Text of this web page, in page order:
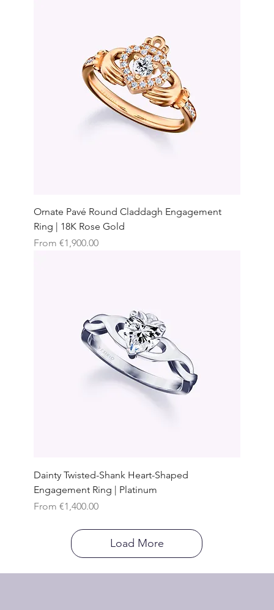
Ornate Pavé Round Claddagh Engagement
Ring | 18K Rose Gold
From €1,900.00
Sale Price
Dainty Twisted-Shank Heart-Shaped
Engagement Ring | Platinum
From €1,400.00
Sale Price
Load More